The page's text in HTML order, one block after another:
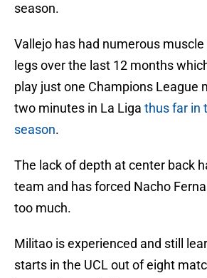
season.
Vallejo has had numerous
legs over the last 12 months
play just one Champions League
two minutes in La Liga thus far in
season.
The lack of depth at center back
team and has forced Nacho
too much.
Militao is experienced and still
starts in the UCL out of eight